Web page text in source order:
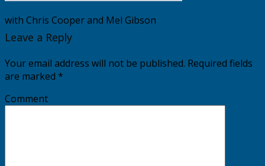
with Chris Cooper and Mel Gibson
Leave a Reply
Your email address will not be published. Required fields
are marked *
Comment